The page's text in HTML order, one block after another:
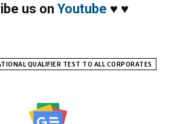
us on Youtube ♥ ♥
QUALIFIER TEST TO ALL CORPORATES